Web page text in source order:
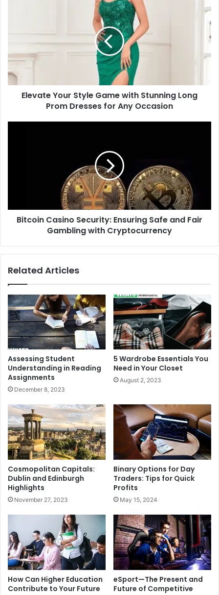
Stunning
Long
Prom
Dresses
Elevate Your Style Game with Stunning Long
Prom Dresses for Any Occasion
with
Cryptocurrency
Bitcoin Casino Security: Ensuring Safe and Fair
Gambling with Cryptocurrency
Related Articles
Assessing Student
Understanding in Reading
Assignments
December 8, 2023
5 Wardrobe Essentials You
Need in Your Closet
August 2, 2023
Cosmopolitan Capitals:
Dublin and Edinburgh
Highlights
November 27, 2023
Binary Options for Day
Traders: Tips for Quick
Profits
May 15, 2024
How Can Higher Education
Contribute to Your Future
eSport—The Present and
Future of Competitive